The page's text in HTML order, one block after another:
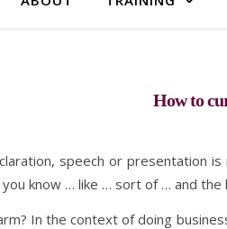
How to
speech or presentation
know … like … sort of … and the
In the context of doing